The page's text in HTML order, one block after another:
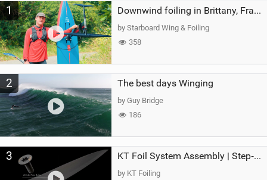
a
g
1 Downwind foiling in Brittany, France | ft. Benoit Carpentier | Ace Foil Lightning
by Starboard Wing & Foiling
358
2 The best days Winging
by Guy Bridge
186
3 KT Foil System Assembly | Step‑by‑Step, Zero Guesswork
by KT Foiling